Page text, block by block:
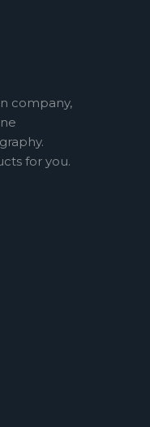
company,
for you.